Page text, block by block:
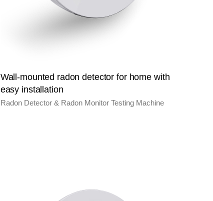
Wall-mounted radon detector for home with
easy installation
Radon Detector & Radon Monitor Testing Machine